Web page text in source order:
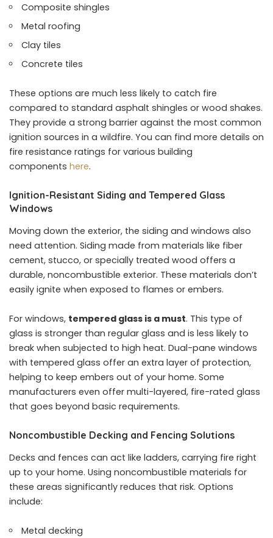
Composite shingles
Metal roofing
Clay tiles
Concrete tiles
These options are much less likely to catch fire
compared to standard asphalt shingles or wood shakes.
They provide a strong barrier against the most common
ignition sources in a wildfire. You can find more details on
fire resistance ratings for various building
components here.
Ignition-Resistant Siding and Tempered Glass
Windows
Moving down the exterior, the siding and windows also
need attention. Siding made from materials like fiber
cement, stucco, or specially treated wood offers a
durable, noncombustible exterior. These materials don’t
easily ignite when exposed to flames or embers.
For windows, tempered glass is a must. This type of
glass is stronger than regular glass and is less likely to
break when subjected to high heat. Dual-pane windows
with tempered glass offer an extra layer of protection,
helping to keep embers out of your home. Some
manufacturers even offer multi-layered, fire-rated glass
that goes beyond basic requirements.
Noncombustible Decking and Fencing Solutions
Decks and fences can act like ladders, carrying fire right
up to your home. Using noncombustible materials for
these areas significantly reduces that risk. Options
include:
Metal decking